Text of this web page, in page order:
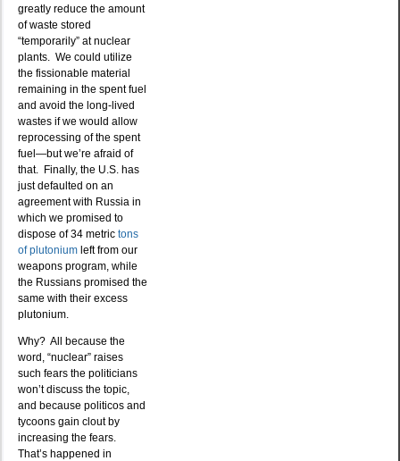
greatly reduce the amount
of waste stored
“temporarily” at nuclear
plants. We could utilize
the fissionable material
remaining in the spent fuel
and avoid the long-lived
wastes if we would allow
reprocessing of the spent
fuel—but we’re afraid of
that. Finally, the U.S. has
just defaulted on an
agreement with Russia in
which we promised to
dispose of 34 metric tons
of plutonium left from our
weapons program, while
the Russians promised the
same with their excess
plutonium.
Why? All because the
word, “nuclear” raises
such fears the politicians
won’t discuss the topic,
and because politicos and
tycoons gain clout by
increasing the fears.
That’s happened in